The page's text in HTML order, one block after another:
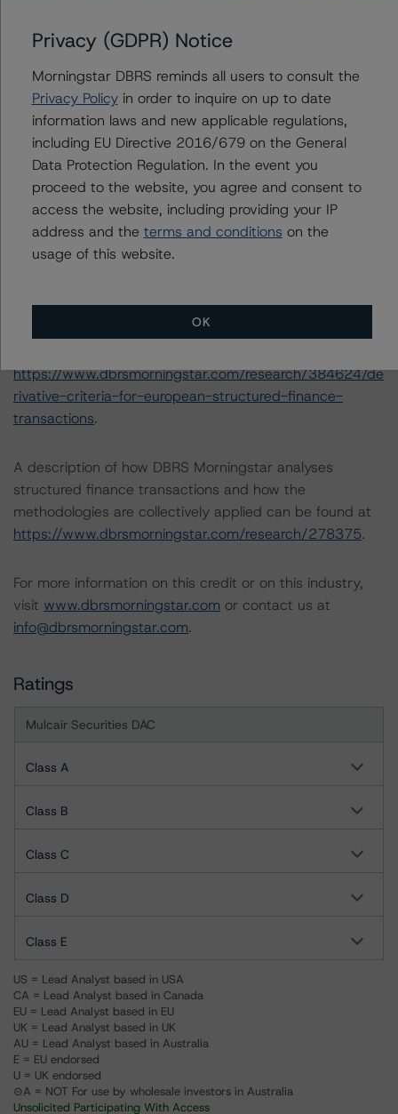
-- Master European Residential Mortgage-Backed
Addenda (29 November 2021) and European RMBS
Credit Model V 1.0.0.0,
https://www.dbrsmorningstar.com/research/388848/m
aster-european-residential-mortgage-backed-
securities-rating-methodology-and-jurisdictional-
addenda.
-- Interest Rate Stresses for European Structured
Finance Transactions (24 September 2021),
https://www.dbrsmorningstar.com/research/384920/int
transactions.
-- Derivative Criteria for European Structured Finance
https://www.dbrsmorningstar.com/research/384624/de
rivative-criteria-for-european-structured-finance-
transactions.
A description of how DBRS Morningstar analyses
structured finance transactions and how the
methodologies are collectively applied can be found at
https://www.dbrsmorningstar.com/research/278375.
For more information on this credit or on this industry,
visit www.dbrsmorningstar.com or contact us at
info@dbrsmorningstar.com.
Ratings
Mulcair Securities DAC
Class A
Class B
Class C
Class D
Class E
US = Lead Analyst based in USA
CA = Lead Analyst based in Canada
EU = Lead Analyst based in EU
UK = Lead Analyst based in UK
AU = Lead Analyst based in Australia
E = EU endorsed
U = UK endorsed
⊝A = NOT For use by wholesale investors in Australia
Unsolicited Participating With Access
Privacy (GDPR) Notice
Morningstar DBRS reminds all users to consult the
Privacy Policyin order to inquire on up to date
information laws and new applicable regulations,
including EU Directive 2016/679 on the General
Data Protection Regulation. In the event you
proceed to the website, you agree and consent to
access the website, including providing your IP
address and the terms and conditions on the
usage of this website.
OK